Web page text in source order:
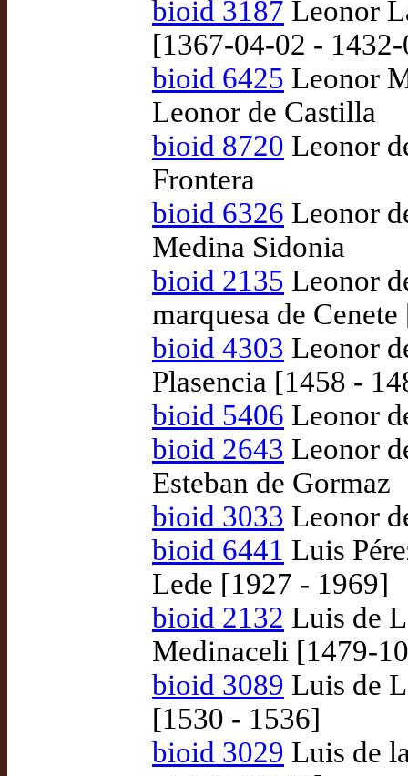
bioid 3187 Leonor
[1367-04-02 -
bioid 6425 Leonor
Leonor de Castilla
bioid 8720 Leonor
Frontera
bioid 6326 Leonor
Medina Sidonia
bioid 2135 Leonor
marquesa de
bioid 4303 Leonor
Plasencia [1458 -
bioid 5406 Leonor
bioid 2643 Leonor
Esteban de Gormaz
bioid 3033 Leonor
bioid 6441 Luis
Lede [1927 - 1969]
bioid 2132 Luis de
Medinaceli [1479-
bioid 3089 Luis de
[1530 - 1536]
bioid 3029 Luis de